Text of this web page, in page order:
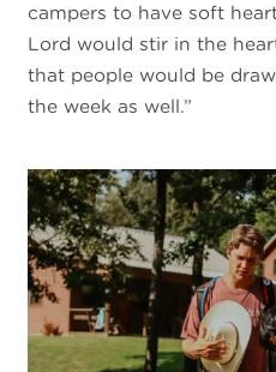
campers to have soft
Lord would stir in the
that people would be
the week as well.”